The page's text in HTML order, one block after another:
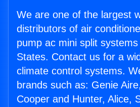
We are one of the largest
distributors of air
pump ac mini split
States. Contact us for a
climate control systems.
brands such as: Genie
Cooper and Hunter, Alice,